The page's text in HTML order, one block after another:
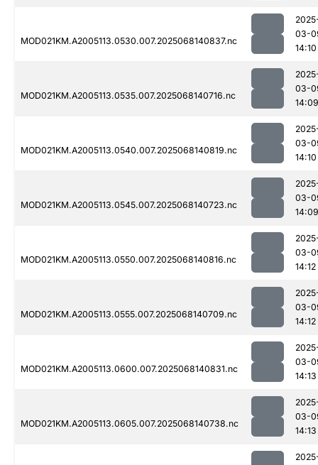
MOD021KM.A2005113.0530.007.2025068140837.nc
03-
14:10
MOD021KM.A2005113.0535.007.2025068140716.nc
03-
14:09
MOD021KM.A2005113.0540.007.2025068140819.nc
03-
14:10
MOD021KM.A2005113.0545.007.2025068140723.nc
03-
14:09
MOD021KM.A2005113.0550.007.2025068140816.nc
03-
14:12
MOD021KM.A2005113.0555.007.2025068140709.nc
03-
14:12
MOD021KM.A2005113.0600.007.2025068140831.nc
03-
14:13
MOD021KM.A2005113.0605.007.2025068140738.nc
03-
14:13